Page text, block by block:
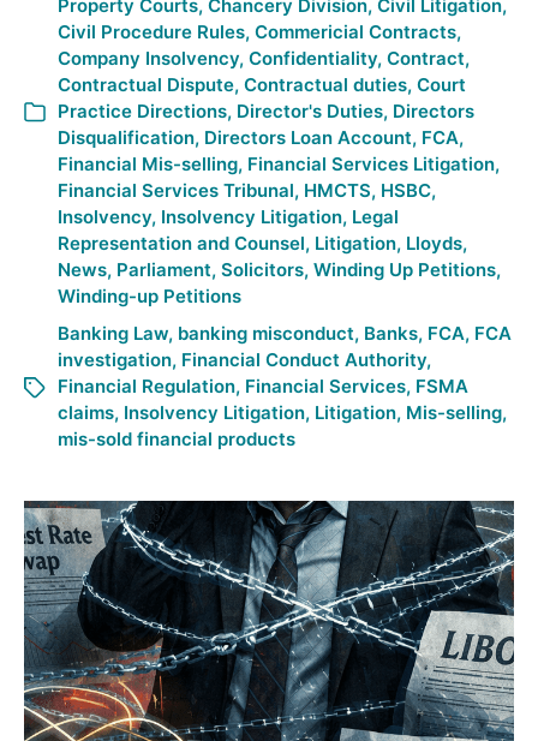
Property Courts, Chancery Division, Civil Litigation,
Civil Procedure Rules, Commericial Contracts,
Company Insolvency, Confidentiality, Contract,
Contractual Dispute, Contractual duties, Court
Practice Directions, Director's Duties, Directors
Disqualification, Directors Loan Account, FCA,
Financial Mis-selling, Financial Services Litigation,
Financial Services Tribunal, HMCTS, HSBC,
Insolvency, Insolvency Litigation, Legal
Representation and Counsel, Litigation, Lloyds,
News, Parliament, Solicitors, Winding Up Petitions,
Winding-up Petitions
Banking Law, banking misconduct, Banks, FCA, FCA
investigation, Financial Conduct Authority,
Financial Regulation, Financial Services, FSMA
claims, Insolvency Litigation, Litigation, Mis-selling,
mis-sold financial products